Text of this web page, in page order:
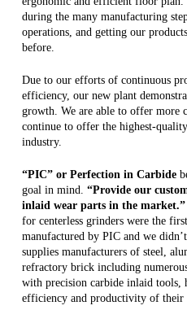
during the many manufacturing
operations, and getting our
before.
Due to our efforts of continuous
efficiency, our new plant
growth. We are able to offer more
continue to offer the highest-
industry.
“PIC” or Perfection in Carbide
goal in mind. “Provide our
inlaid wear parts in the market.”
for centerless grinders were the
manufactured by PIC and we
supplies manufacturers of steel,
refractory brick including
with precision carbide inlaid tools,
efficiency and productivity of their